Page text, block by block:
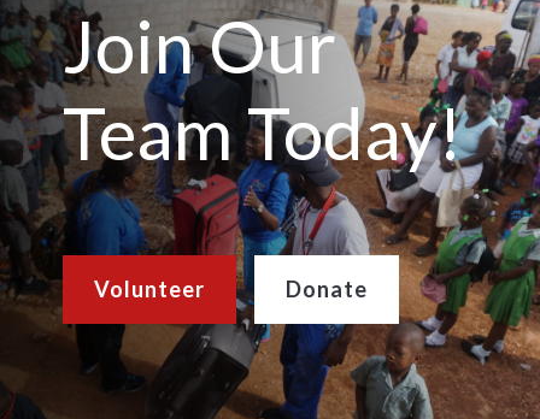
Join Our
Team Today!
Volunteer